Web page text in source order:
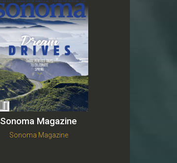
Sonoma Magazine
Sonoma Magazine